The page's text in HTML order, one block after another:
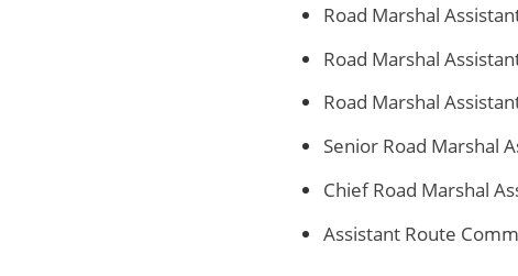
Road Marshal
Road Marshal
Road Marshal
Senior Road Marshal
Chief Road Marshal
Assistant Route